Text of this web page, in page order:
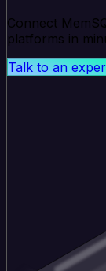
Connect
platforms in
Talk to an